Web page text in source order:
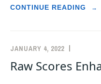
CONTINUE READING →
JANUARY 4, 2022
Raw Scores